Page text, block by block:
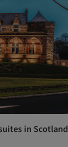
in Scotland